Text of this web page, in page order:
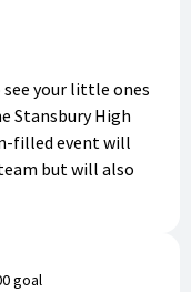
your little ones
Stansbury High
filled event will
but will also
cheerleaders
watch them
goal